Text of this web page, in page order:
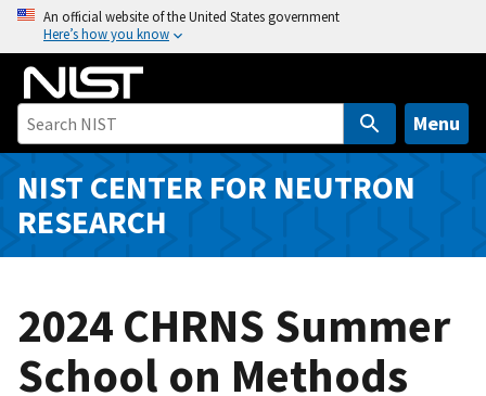
o
n
An official website of the United States government
Here’s how you know
Menu
NIST CENTER FOR NEUTRON
RESEARCH
2024 CHRNS Summer
School on Methods